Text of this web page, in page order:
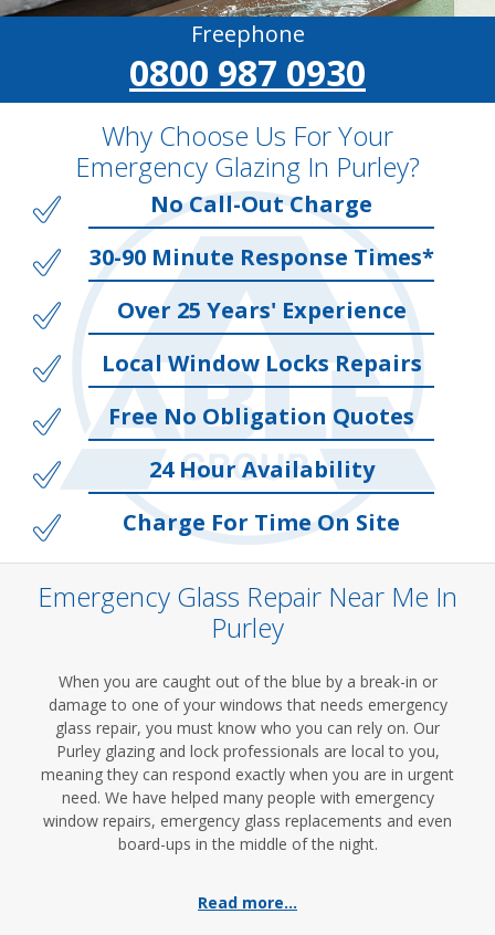
Freephone
0800 987 0930
Why Choose Us For Your
Emergency Glazing In Purley?
No Call-Out Charge
30-90 Minute Response Times*
Over 25 Years' Experience
Local Window Locks Repairs
Free No Obligation Quotes
24 Hour Availability
Charge For Time On Site
Emergency Glass Repair Near Me In
Purley
When you are caught out of the blue by a break-in or
damage to one of your windows that needs emergency
glass repair, you must know who you can rely on. Our
Purley glazing and lock professionals are local to you,
meaning they can respond exactly when you are in urgent
need. We have helped many people with emergency
window repairs, emergency glass replacements and even
board-ups in the middle of the night.
Read more...